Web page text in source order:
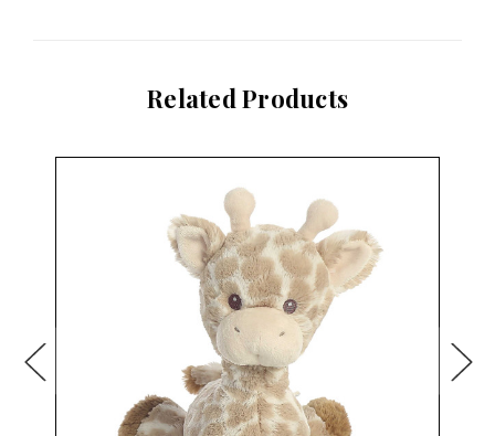
Related Products